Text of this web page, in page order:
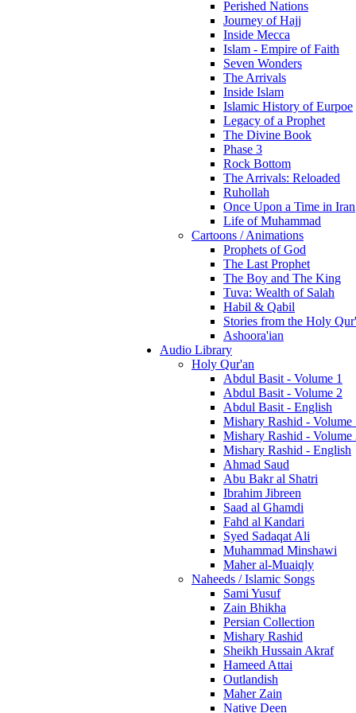
Perished Nations
Journey of Hajj
Inside Mecca
Islam - Empire of Faith
Seven Wonders
The Arrivals
Inside Islam
Islamic History of Eurpoe
Legacy of a Prophet
The Divine Book
Phase 3
Rock Bottom
The Arrivals: Reloaded
Ruhollah
Once Upon a Time in Iran
Life of Muhammad
Cartoons / Animations
Prophets of God
The Last Prophet
The Boy and The King
Tuva: Wealth of Salah
Habil & Qabil
Stories from the Holy
Ashoora'ian
Audio Library
Holy Qur'an
Abdul Basit - Volume 1
Abdul Basit - Volume 2
Abdul Basit - English
Mishary Rashid - Volume
Mishary Rashid - Volume
Mishary Rashid - English
Ahmad Saud
Abu Bakr al Shatri
Ibrahim Jibreen
Saad al Ghamdi
Fahd al Kandari
Syed Sadaqat Ali
Muhammad Minshawi
Maher al-Muaiqly
Naheeds / Islamic Songs
Sami Yusuf
Zain Bhikha
Persian Collection
Mishary Rashid
Sheikh Hussain Akraf
Hameed Attai
Outlandish
Maher Zain
Native Deen